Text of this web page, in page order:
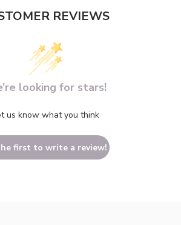
REVIEWS
looking for stars!
us know what you think
first to write a review!